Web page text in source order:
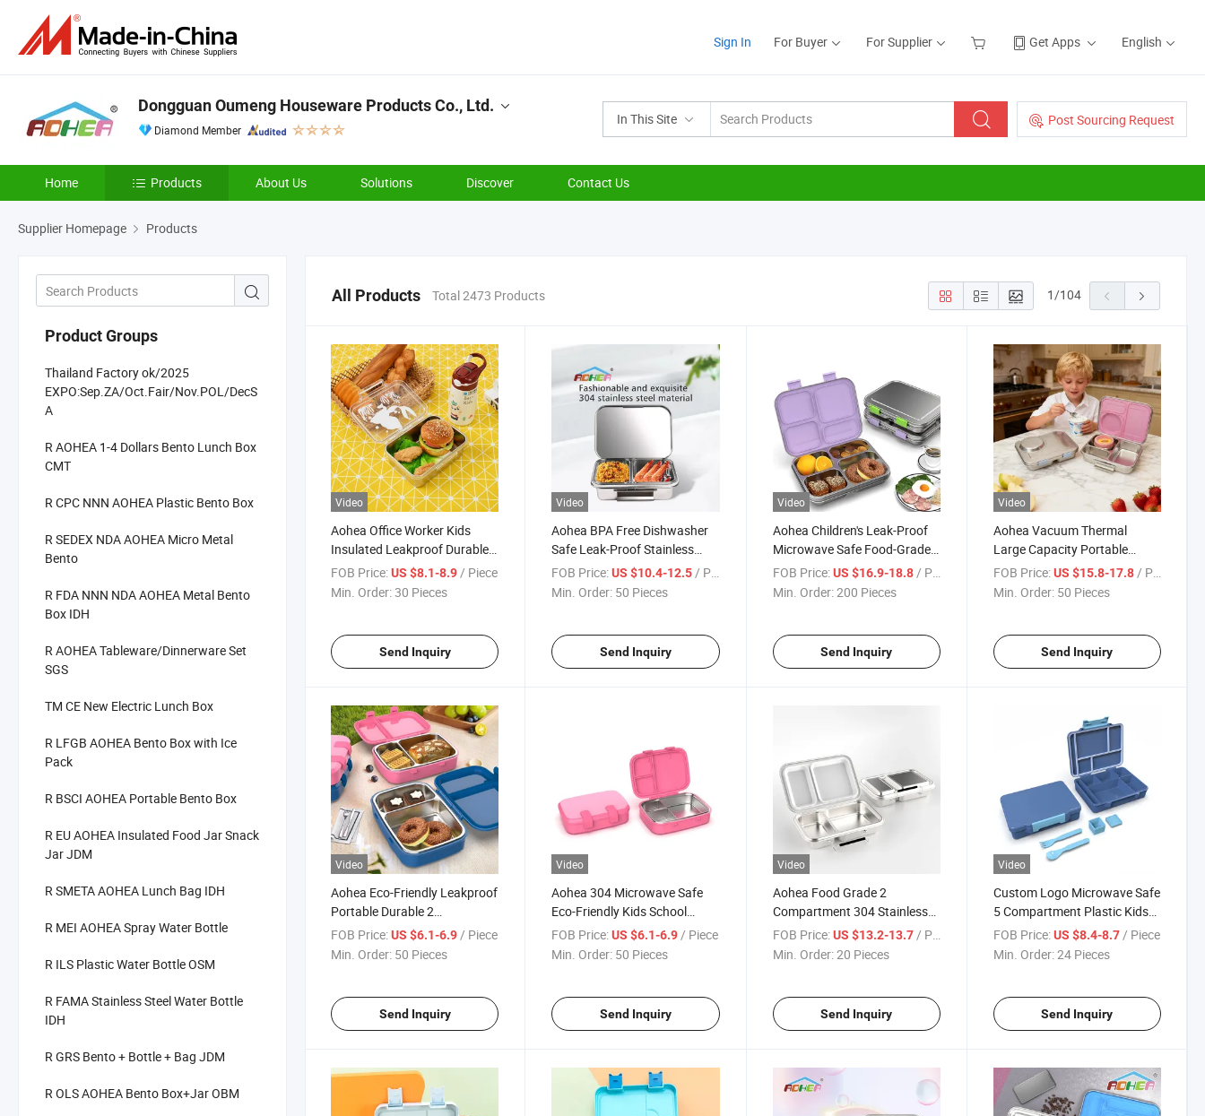
Sign In For Buyer For Supplier Get Apps English
In This Site Post Sourcing Request
Dongguan Oumeng Houseware Products Co., Ltd.
Diamond Member
Home Products About Us Solutions Discover Contact Us
Supplier Homepage Products
Product Groups
Thailand Factory ok/2025
EXPO:Sep.ZA/Oct.Fair/Nov.POL/DecS
A
R AOHEA 1-4 Dollars Bento Lunch Box
CMT
R CPC NNN AOHEA Plastic Bento Box
R SEDEX NDA AOHEA Micro Metal
Bento
R FDA NNN NDA AOHEA Metal Bento
Box IDH
R AOHEA Tableware/Dinnerware Set
SGS
TM CE New Electric Lunch Box
R LFGB AOHEA Bento Box with Ice
Pack
R BSCI AOHEA Portable Bento Box
R EU AOHEA Insulated Food Jar Snack
Jar JDM
R SMETA AOHEA Lunch Bag IDH
R MEI AOHEA Spray Water Bottle
R ILS Plastic Water Bottle OSM
R FAMA Stainless Steel Water Bottle
IDH
R GRS Bento + Bottle + Bag JDM
R OLS AOHEA Bento Box+Jar OBM
All Products Total 2473 Products 1/104
Video
Aohea Office Worker Kids
Insulated Leakproof Durable
304 Stainless Steel Bento Box
FOB Price:US $8.1-8.9/ Piece
Min. Order:30 Pieces
Send Inquiry
Video
Aohea BPA Free Dishwasher
Safe Leak-Proof Stainless
Steel Bento Lunch Box for
Kids or Adults
FOB Price: US $10.4-12.5/ Piece
Min. Order: 50 Pieces
Send Inquiry
Video
Aohea Children's Leak-Proof
Microwave Safe Food-Grade
Plastic Stainless Steel Lunch
Box
FOB Price: US $16.9-18.8/ Piece
Min. Order:200 Pieces
Send Inquiry
Video
Aohea Vacuum Thermal
Large Capacity Portable
Stainless Steel Bento Box for
Children and Adult
FOB Price: US $15.8-17.8/ Piece
Min. Order: 50 Pieces
Send Inquiry
Video
Aohea Eco-Friendly Leakproof
Portable Durable 2
Compartment Stainless Steel
Lunch Box
FOB Price:US $6.1-6.9 / Piece
Min. Order: 50 Pieces
Send Inquiry
Video
Aohea 304 Microwave Safe
Eco-Friendly Kids School
Stainless Steel Lunch Box
FOB Price: US $6.1-6.9 / Piece
Min. Order: 50 Pieces
Send Inquiry
Video
Aohea Food Grade 2
Compartment 304 Stainless
Steel Bento Lunch Box Kids
for School
FOB Price: US $13.2-13.7 / Piece
Min. Order:20 Pieces
Send Inquiry
Video
Custom Logo Microwave Safe
5 Compartment Plastic Kids
School Lunch Box Bento Box
for Children
FOB Price: US $8.4-8.7 / Piece
Min. Order:24 Pieces
Send Inquiry